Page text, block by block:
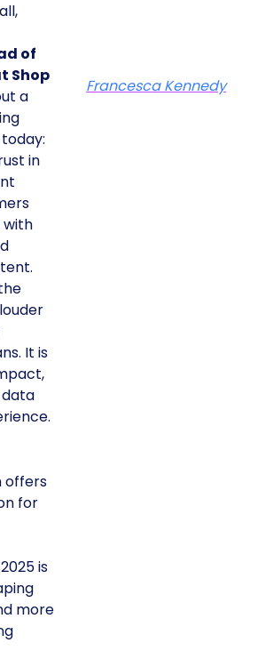
of
Shop
a
in
It is
offers
for
is
more
Francesca Kennedy